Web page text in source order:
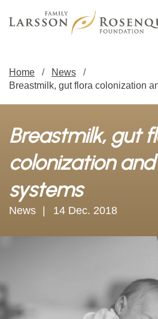
Home
News
Breastmilk, gut flora colonization
Breastmilk, gut
colonization
systems
News 14 Dec. 2018